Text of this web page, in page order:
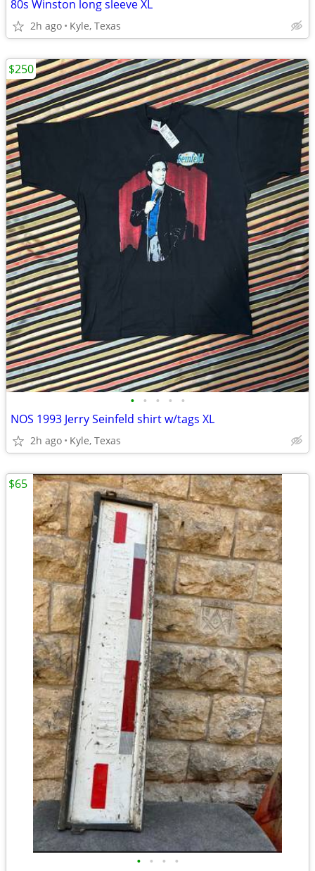
80s Winston long sleeve XL
2h ago Kyle, Texas
• • • • •
NOS 1993 Jerry Seinfeld shirt w/tags XL
2h ago Kyle, Texas
$250
• • • •
$65